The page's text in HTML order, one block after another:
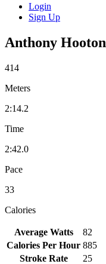
Login
Sign Up
Anthony Hooton
414
Meters
2:14.2
Time
2:42.0
Pace
33
Calories
Average Watts
82
Calories Per Hour 885
Stroke Rate
25